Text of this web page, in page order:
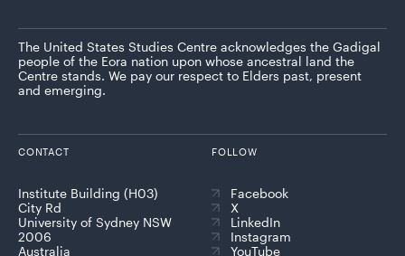
The United States Studies Centre acknowledges the Gadigal
people of the Eora nation upon whose ancestral land the
Centre stands. We pay our respect to Elders past, present
and emerging.
CONTACT
Institute Building (H03)
City Rd
University of Sydney NSW
2006
Australia
FOLLOW
Facebook
X
LinkedIn
Instagram
YouTube